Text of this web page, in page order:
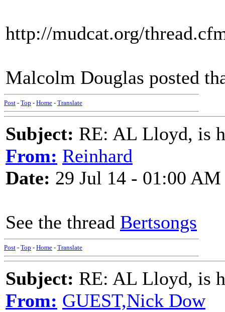
http://mudcat.org/
Malcolm Douglas posted
Post - Top - Home - Translate
Subject: RE: AL Lloyd, is
From: Reinhard
Date: 29 Jul 14 - 01:00 AM
See the thread Bertsongs
Post - Top - Home - Translate
Subject: RE: AL Lloyd, is
From: GUEST,Nick Dow